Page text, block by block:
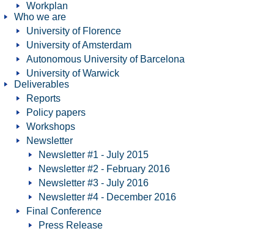
Workplan
Who we are
University of Florence
University of Amsterdam
Autonomous University of Barcelona
University of Warwick
Deliverables
Reports
Policy papers
Workshops
Newsletter
Newsletter #1 - July 2015
Newsletter #2 - February 2016
Newsletter #3 - July 2016
Newsletter #4 - December 2016
Final Conference
Press Release